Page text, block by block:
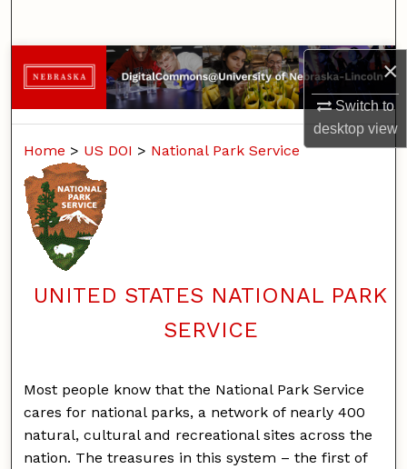
×
Switch to
desktopview
Browse Collections
My Account
About
Digital Commons Network™
Home > US DOI > National Park Service
UNITED STATES NATIONAL PARK
SERVICE
Most people know that the National Park Service
cares for national parks, a network of nearly 400
natural, cultural and recreational sites across the
nation. The treasures in this system – the first of